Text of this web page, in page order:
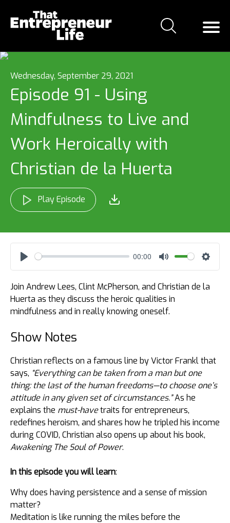
Wednesday, September 29, 2021
Episode 91 - Using
Mindfulness to Live and
Work Heroically with
Christian de la Huerta
Play Episode
Play
00:00
Mute
Join Andrew Lees, Clint McPherson, and Christian de la
Huerta as they discuss the heroic qualities in
mindfulness and in really knowing oneself.
Show Notes
Christian reflects on a famous line by Victor Frankl that
says, “Everything can be taken from a man but one
thing: the last of the human freedoms—to choose one’s
attitude in any given set of circumstances.”As he
explains the must-havetraits for entrepreneurs,
redefines heroism, and shares how he tripled his income
during COVID, Christian also opens up about his book,
Awakening The Soul of Power.
In this episode you will learn:
Why does having persistence and a sense of mission
matter?
Meditation is like running the miles before the